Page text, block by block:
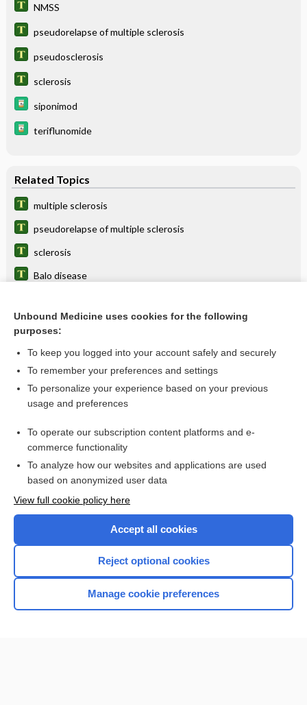
NMSS
pseudorelapse of multiple sclerosis
pseudosclerosis
sclerosis
siponimod
teriflunomide
Related Topics
multiple sclerosis
pseudorelapse of multiple sclerosis
sclerosis
Balo disease
NMSS
dalfampridine
Neurovax
Want to read the entire topic?
Browse sample topics
Unbound Medicine uses cookies for the following
purposes:
To keep you logged into your account safely and securely
To remember your preferences and settings
To personalize your experience based on your previous
usage and preferences
To operate our subscription content platforms and e-
commerce functionality
To analyze how our websites and applications are used
based on anonymized user data
View full cookie policy here
Accept all cookies
Reject optional cookies
Manage cookie preferences